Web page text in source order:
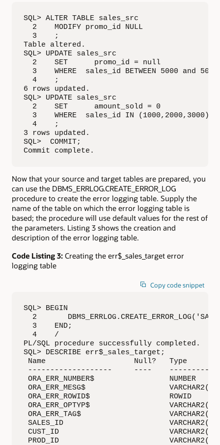
SQL> ALTER TABLE sales_src
  2    MODIFY promo_id NULL
  3    ;
Table altered.
SQL> UPDATE sales_src
  2    SET      promo_id = null
  3    WHERE  sales_id BETWEEN 5000 and 5005
  4    ;
6 rows updated.
SQL> UPDATE sales_src
  2    SET      amount_sold = 0
  3    WHERE  sales_id IN (1000,2000,3000)
  4    ;
3 rows updated.
SQL>  COMMIT;
Commit complete.
Now that your source and target tables are prepared, you
can use the DBMS_ERRLOG.CREATE_ERROR_LOG
procedure to create the error logging table. Supply the
name of the table on which the error logging table is
based; the procedure will use default values for the rest of
the parameters. Listing 3 shows the creation and
description of the error logging table.
Code Listing 3: Creating the err$_sales_target error
logging table
Copy code snippet
SQL> BEGIN
2
  3    END;
  4    /
PL/SQL procedure successfully completed.
SQL> DESCRIBE err$_sales_target;
Name                    Null?   Type
-------------------     ----
ORA_ERR_NUMBER$                 NUMBER
ORA_ERR_MESG$
ORA_ERR_ROWID$                  ROWID
ORA_ERR_OPTYP$                  VARCHAR2(2)
ORA_ERR_TAG$
SALES_ID
CUST_ID
PROD_ID